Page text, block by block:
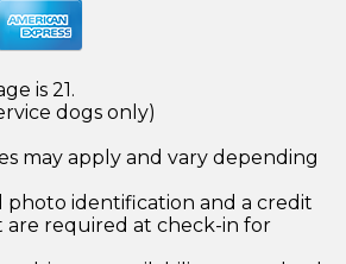
is 21.
dogs only)
may apply and vary depending
photo identification and a credit
are required at check-in for